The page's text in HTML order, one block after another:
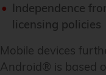
Independence
licensing policies
Mobile devices
Android® is based